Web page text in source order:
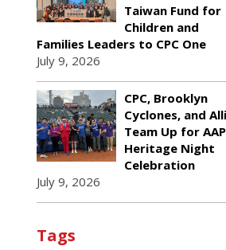
Taiwan Fund for
Children and
Families Leaders to CPC One
July 9, 2026
CPC, Brooklyn
Cyclones, and
Team Up for
Heritage Night
Celebration
July 9, 2026
Tags